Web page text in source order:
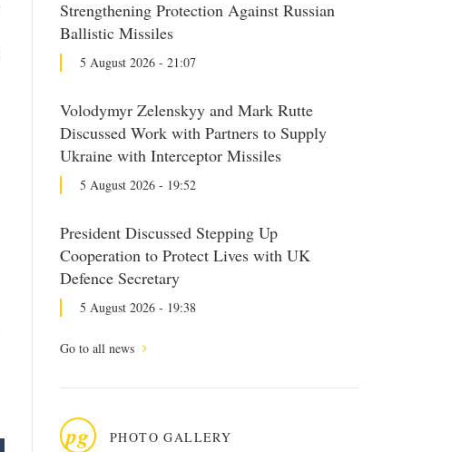
Strengthening Protection Against Russian
Ballistic Missiles
5 August 2026 - 21:07
Volodymyr Zelenskyy and Mark Rutte
Discussed Work with Partners to Supply
Ukraine with Interceptor Missiles
5 August 2026 - 19:52
President Discussed Stepping Up
Cooperation to Protect Lives with UK
Defence Secretary
5 August 2026 - 19:38
Go to all news
pg PHOTO GALLERY